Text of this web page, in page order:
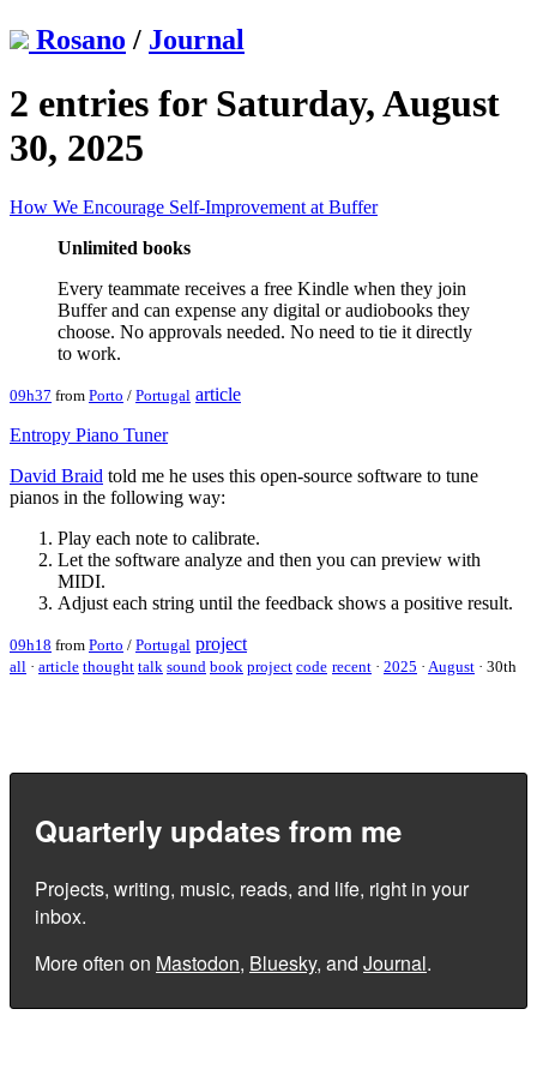
Rosano / Journal
2 entries for Saturday, August
30, 2025
How We Encourage Self-Improvement at Buffer
Unlimited books
Every teammate receives a free Kindle when they join
Buffer and can expense any digital or audiobooks they
choose. No approvals needed. No need to tie it directly
to work.
09h37 from Porto / Portugal article
Entropy Piano Tuner
David Braid told me he uses this open-source software to tune
pianos in the following way:
Play each note to calibrate.
Let the software analyze and then you can preview with
MIDI.
Adjust each string until the feedback shows a positive result.
09h18 from Porto / Portugal project
all · article thought talk sound book project code recent · 2025 · August · 30th
Quarterly updates from me
Projects, writing, music, reads, and life, right in your
inbox.
More often on Mastodon, Bluesky, and Journal.